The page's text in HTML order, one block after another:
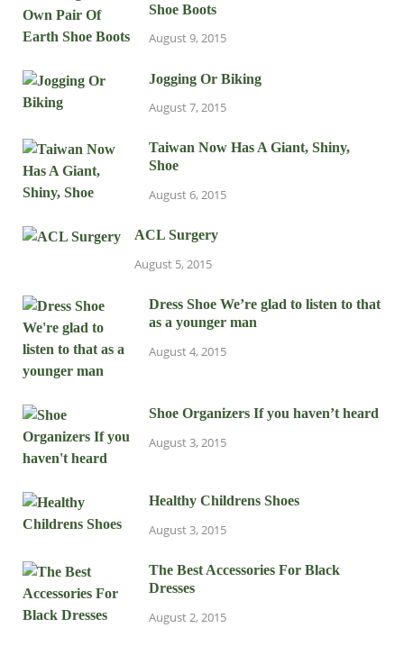
Shoe Boots
August 9, 2015
Jogging Or Biking
August 7, 2015
Taiwan Now Has A Giant, Shiny,
Shoe
August 6, 2015
ACL Surgery
August 5, 2015
Dress Shoe We’re glad to listen to that
as a younger man
August 4, 2015
Shoe Organizers If you haven’t heard
August 3, 2015
Healthy Childrens Shoes
August 3, 2015
The Best Accessories For Black
Dresses
August 2, 2015